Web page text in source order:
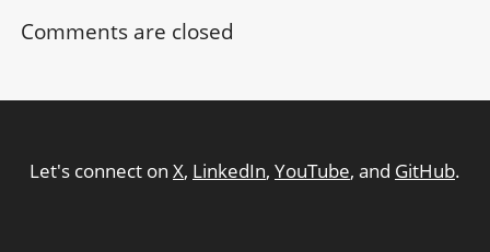
Comments are closed
Let's connect on X, LinkedIn, YouTube, and GitHub.